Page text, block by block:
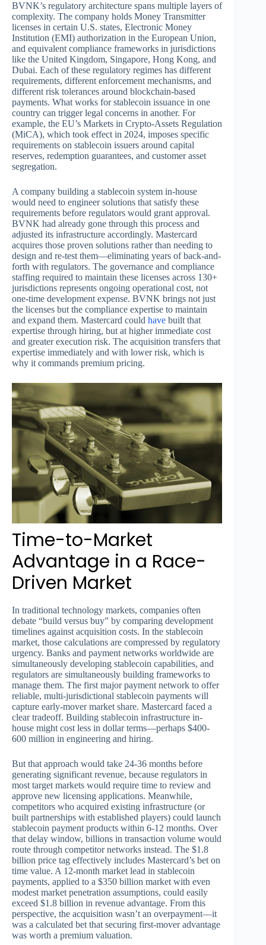
BVNK’s regulatory architecture spans multiple layers of
complexity. The company holds Money Transmitter
licenses in certain U.S. states, Electronic Money
Institution (EMI) authorization in the European Union,
and equivalent compliance frameworks in jurisdictions
like the United Kingdom, Singapore, Hong Kong, and
Dubai. Each of these regulatory regimes has different
requirements, different enforcement mechanisms, and
different risk tolerances around blockchain-based
payments. What works for stablecoin issuance in one
country can trigger legal concerns in another. For
example, the EU’s Markets in Crypto-Assets Regulation
(MiCA), which took effect in 2024, imposes specific
requirements on stablecoin issuers around capital
reserves, redemption guarantees, and customer asset
segregation.
A company building a stablecoin system in-house
would need to engineer solutions that satisfy these
requirements before regulators would grant approval.
BVNK had already gone through this process and
adjusted its infrastructure accordingly. Mastercard
acquires those proven solutions rather than needing to
design and re-test them—eliminating years of back-and-
forth with regulators. The governance and compliance
staffing required to maintain these licenses across 130+
jurisdictions represents ongoing operational cost, not
one-time development expense. BVNK brings not just
the licenses but the compliance expertise to maintain
and expand them. Mastercard could have built that
expertise through hiring, but at higher immediate cost
and greater execution risk. The acquisition transfers that
expertise immediately and with lower risk, which is
why it commands premium pricing.
Time-to-Market
Advantage in a Race-
Driven Market
In traditional technology markets, companies often
debate “build versus buy” by comparing development
timelines against acquisition costs. In the stablecoin
market, those calculations are compressed by regulatory
urgency. Banks and payment networks worldwide are
simultaneously developing stablecoin capabilities, and
regulators are simultaneously building frameworks to
manage them. The first major payment network to offer
reliable, multi-jurisdictional stablecoin payments will
capture early-mover market share. Mastercard faced a
clear tradeoff. Building stablecoin infrastructure in-
house might cost less in dollar terms—perhaps $400-
600 million in engineering and hiring.
But that approach would take 24-36 months before
generating significant revenue, because regulators in
most target markets would require time to review and
approve new licensing applications. Meanwhile,
competitors who acquired existing infrastructure (or
built partnerships with established players) could launch
stablecoin payment products within 6-12 months. Over
that delay window, billions in transaction volume would
route through competitor networks instead. The $1.8
billion price tag effectively includes Mastercard’s bet on
time value. A 12-month market lead in stablecoin
payments, applied to a $350 billion market with even
modest market penetration assumptions, could easily
exceed $1.8 billion in revenue advantage. From this
perspective, the acquisition wasn’t an overpayment—it
was a calculated bet that securing first-mover advantage
was worth a premium valuation.